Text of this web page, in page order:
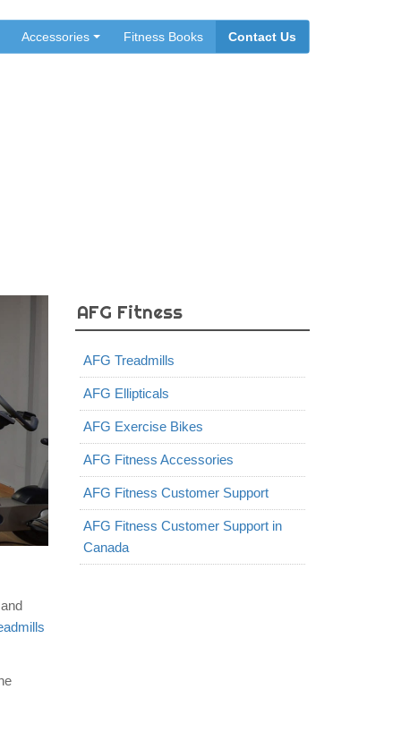
Accessories Fitness Books Contact Us
AFG Fitness
AFG Treadmills
AFG Ellipticals
AFG Exercise Bikes
AFG Fitness Accessories
AFG Fitness Customer Support
AFG Fitness Customer Support in
Canada